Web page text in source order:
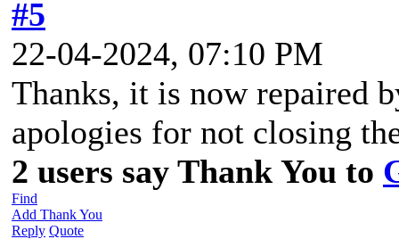
#5
22-04-2024, 07:10 PM
Thanks, it is now repaired
apologies for not closing
2 users say Thank You to
Find
Add Thank You
Reply Quote